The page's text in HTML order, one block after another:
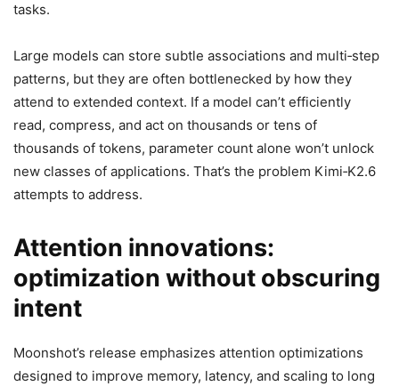
tasks.
Large models can store subtle associations and multi‑step
patterns, but they are often bottlenecked by how they
attend to extended context. If a model can’t efficiently
read, compress, and act on thousands or tens of
thousands of tokens, parameter count alone won’t unlock
new classes of applications. That’s the problem Kimi‑K2.6
attempts to address.
Attention innovations:
optimization without obscuring
intent
Moonshot’s release emphasizes attention optimizations
designed to improve memory, latency, and scaling to long